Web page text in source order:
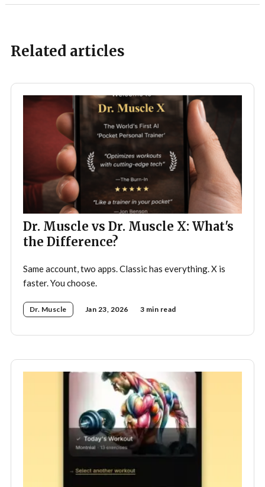
Related articles
Dr. Muscle vs Dr. Muscle X: What's
the Difference?
Same account, two apps. Classic has everything. X is
faster. You choose.
Dr. Muscle Jan 23, 2026 3 min read